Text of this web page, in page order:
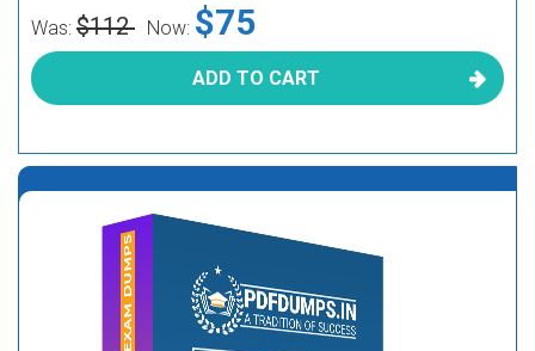
Was: $112 Now: $75
ADD TO CART